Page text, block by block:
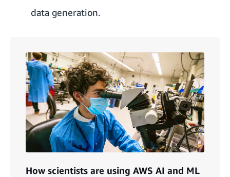
data generation.
How scientists are using AWS AI and ML